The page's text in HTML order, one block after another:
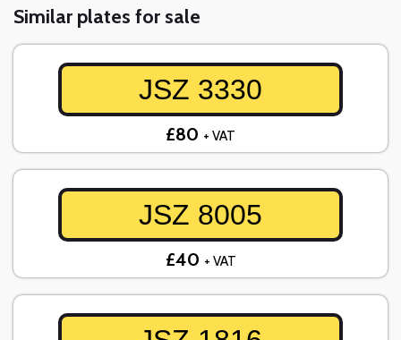
Similar plates for sale
JSZ 3330
£80 + VAT
JSZ 8005
£40 + VAT